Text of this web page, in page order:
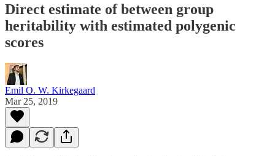
Direct estimate of between group
heritability with estimated polygenic
scores
Emil O. W. Kirkegaard
Mar 25, 2019